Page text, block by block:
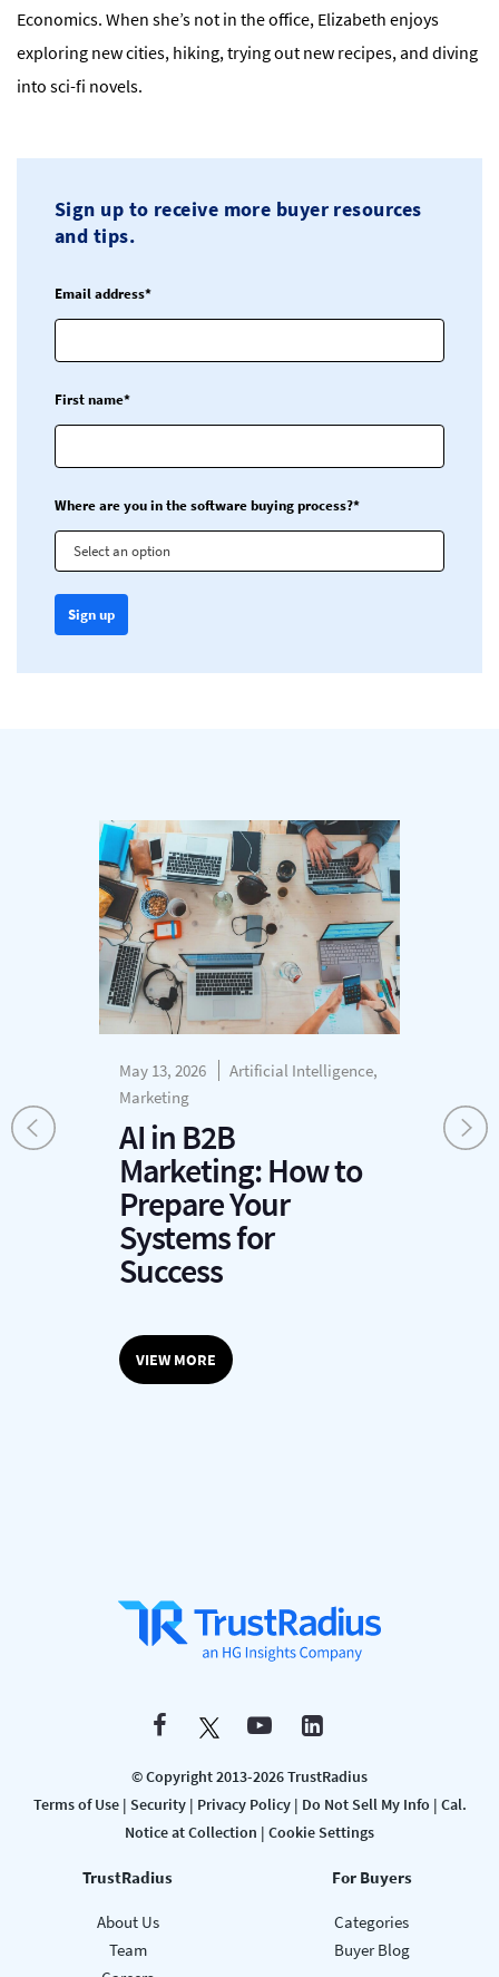
Economics. When she’s not in the office, Elizabeth enjoys
exploring new cities, hiking, trying out new recipes, and diving
into sci-fi novels.
Sign up to receive more buyer resources
and tips.
Email address*
First name*
Where are you in the software buying process?*
Select an option
Sign up
May 13, 2026
Artificial Intelligence,
Marketing
AI in B2B
Marketing: How to
Prepare Your
Systems for
Success
VIEW MORE
© Copyright 2013-2026 TrustRadius
Terms of Use| Security| Privacy Policy| Do Not Sell My Info | Cal.
Notice at Collection | Cookie Settings
TrustRadius
About Us
Team
For Buyers
Categories
Buyer Blog